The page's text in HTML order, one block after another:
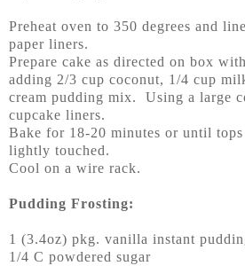
Preheat oven to 350 degrees and
paper liners.
Prepare cake as directed on box
adding 2/3 cup coconut, 1/4 cup
cream pudding mix. Using a large
cupcake liners.
Bake for 18-20 minutes or until
lightly touched.
Cool on a wire rack.
Pudding Frosting:
1 (3.4oz) pkg. vanilla instant
1/4 C powdered sugar